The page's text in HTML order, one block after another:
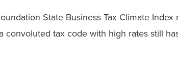
State Business Tax Climate
convoluted tax code with high rates still